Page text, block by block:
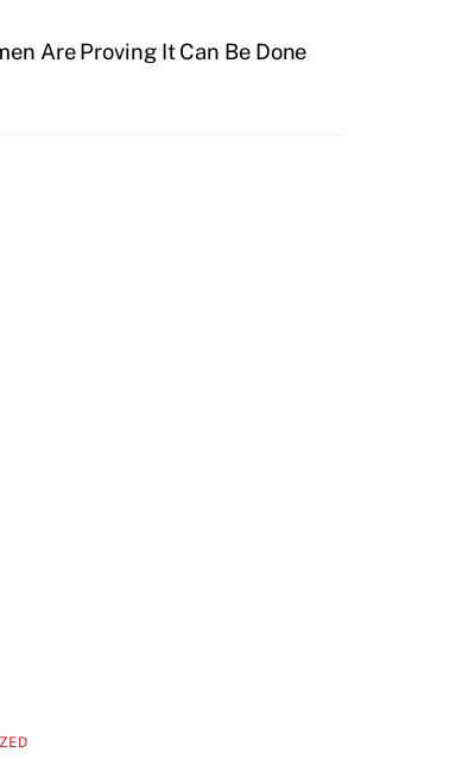
Are Proving It Can Be Done